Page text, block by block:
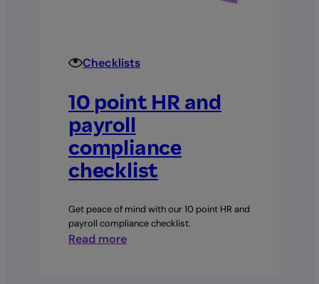
Checklists
10 point HR and
payroll
compliance
checklist
Get peace of mind with our 10 point HR and
payroll compliance checklist.
Read more: